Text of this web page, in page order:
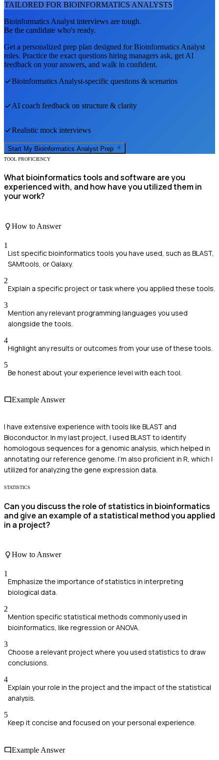
TAILORED FOR BIOINFORMATICS ANALYSTS
Bioinformatics Analystinterviews are tough.
Be the candidate who's ready.
Get a personalized prep plan designed forBioinformatics Analyst
roles. Practice the exact questions hiring managers ask, get AI
feedback on your answers, and walk in confident.
Bioinformatics Analyst-specific questions & scenarios
AI coach feedback on structure & clarity
Realistic mock interviews
Start My Bioinformatics Analyst Prep
TOOL PROFICIENCY
What bioinformatics tools and software are you
experienced with, and how have you utilized them in
your work?
How to Answer
1
List specific bioinformatics tools you have used, such as BLAST,
SAMtools, or Galaxy.
2
Explain a specific project or task where you applied these tools.
3
Mention any relevant programming languages you used
alongside the tools.
4
Highlight any results or outcomes from your use of these tools.
5
Be honest about your experience level with each tool.
Example Answer
I have extensive experience with tools like BLAST and
Bioconductor. In my last project, I used BLAST to identify
homologous sequences for a genomic analysis, which helped in
annotating our reference genome. I'm also proficient in R, which I
utilized for analyzing the gene expression data.
STATISTICS
Can you discuss the role of statistics in bioinformatics
and give an example of a statistical method you applied
in a project?
How to Answer
1
Emphasize the importance of statistics in interpreting
biological data.
2
Mention specific statistical methods commonly used in
bioinformatics, like regression or ANOVA.
3
Choose a relevant project where you used statistics to draw
conclusions.
4
Explain your role in the project and the impact of the statistical
analysis.
5
Keep it concise and focused on your personal experience.
Example Answer